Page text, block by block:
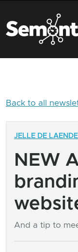
Back to all
JELLE DE
NEW
And a tip to